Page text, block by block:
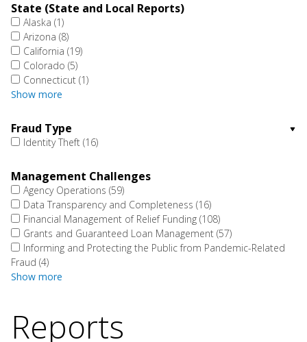
State (State and Local Reports)
Alaska (1)
Arizona (8)
California (19)
Colorado (5)
Connecticut (1)
Show more
Fraud Type
Identity Theft (16)
Management Challenges
Agency Operations (59)
Data Transparency and Completeness (16)
Financial Management of Relief Funding (108)
Grants and Guaranteed Loan Management (57)
Informing and Protecting the Public from Pandemic-Related
Fraud (4)
Show more
Reports